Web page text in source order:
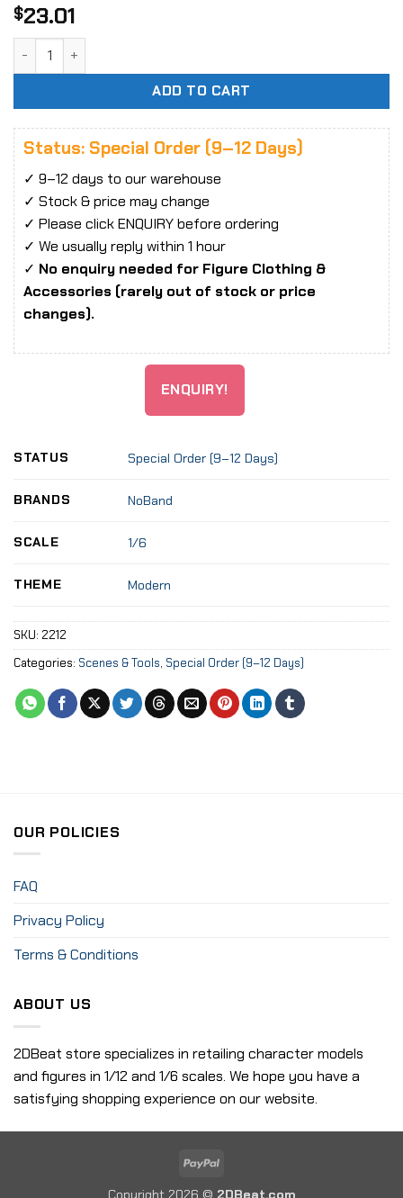
$23.01
1/6 Scale Chainsaw quantity
ADD TO CART
Status: Special Order (9–12 Days)
✓ 9–12 days to our warehouse
✓ Stock & price may change
✓ Please click ENQUIRY before ordering
✓ We usually reply within 1 hour
✓ No enquiry needed for Figure Clothing &
Accessories (rarely out of stock or price
changes).
ENQUIRY!
STATUS Special Order (9–12 Days)
BRANDS NoBand
SCALE 1/6
THEME Modern
SKU: 2212
Categories: Scenes & Tools, Special Order (9–12 Days)
OUR POLICIES
FAQ
Privacy Policy
Terms & Conditions
ABOUT US
2DBeat store specializes in retailing character models
and figures in 1/12 and 1/6 scales. We hope you have a
satisfying shopping experience on our website.
PayPal
Copyright 2026 © 2DBeat.com